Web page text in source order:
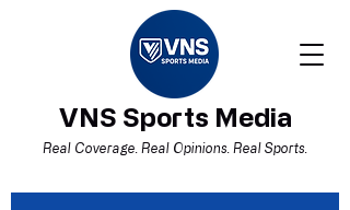
VNS Sports Media
Real Coverage. Real Opinions. Real Sports.